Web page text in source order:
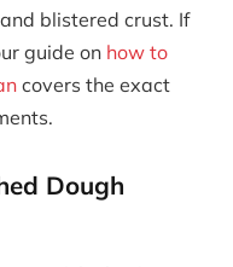
blistered crust. If
guide on how to
covers the exact
Dough